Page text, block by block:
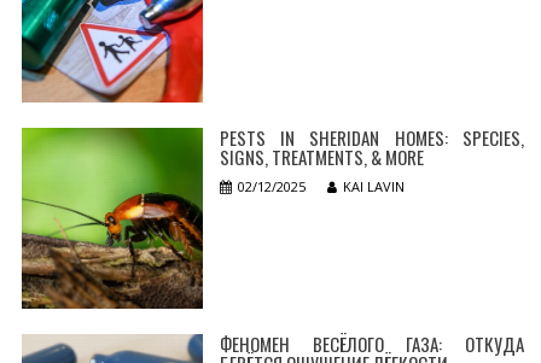
PESTS IN SHERIDAN HOMES: SPECIES,
SIGNS, TREATMENTS, & MORE
02/12/2025 KAI LAVIN
ФЕНОМЕН ВЕСЁЛОГО ГАЗА: ОТКУДА